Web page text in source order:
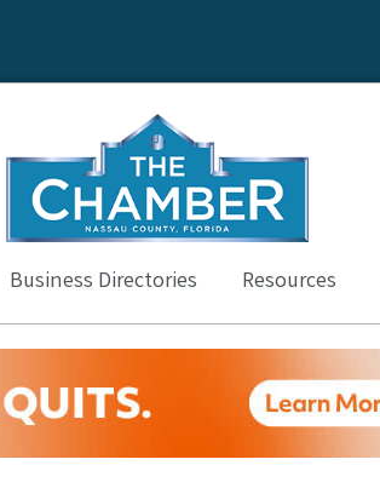
Business Directories Resources